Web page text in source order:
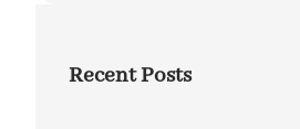
Recent Posts